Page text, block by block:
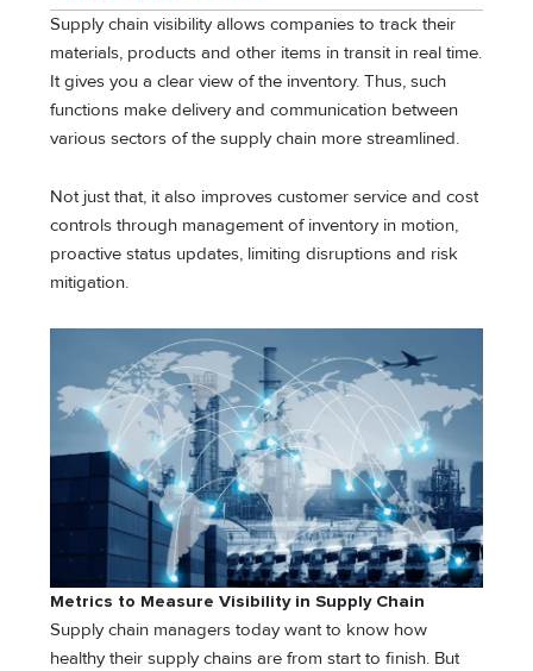
Supply chain visibility allows companies to track their
materials, products and other items in transit in real time.
It gives you a clear view of the inventory. Thus, such
functions make delivery and communication between
various sectors of the supply chain more streamlined.
Not just that, it also improves customer service and cost
controls through management of inventory in motion,
proactive status updates, limiting disruptions and risk
mitigation.
Metrics to Measure Visibility in Supply Chain
Supply chain managers today want to know how
healthy their supply chains are from start to finish. But